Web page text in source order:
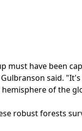
must have been
said.
of the
robust forests